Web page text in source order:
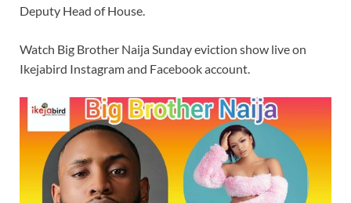
Deputy Head of House.
Watch Big Brother Naija Sunday eviction show live on
Ikejabird Instagram and Facebook account.